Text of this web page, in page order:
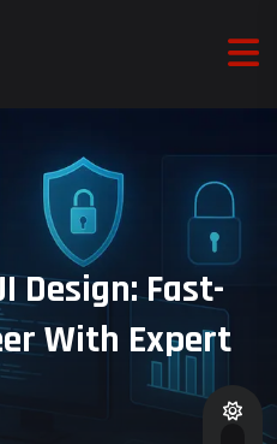
Design: Fast-
With Expert